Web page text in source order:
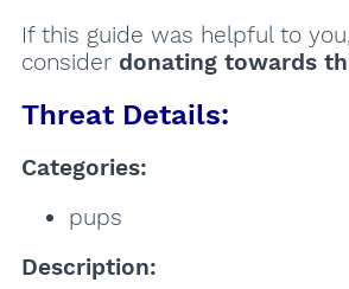
If this guide was helpful to
consider donating towards
Threat Details:
Categories:
pups
Description: